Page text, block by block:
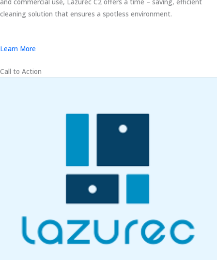
cleaning solution that ensures a spotless environment.
Learn More
Call to Action